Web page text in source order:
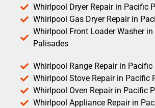
Whirlpool Dryer Repair in Pacific
Whirlpool Gas Dryer Repair in
Whirlpool Front Loader Washer
Palisades
Whirlpool Range Repair in
Whirlpool Stove Repair in Pacific
Whirlpool Oven Repair in Pacific
Whirlpool Appliance Repair in